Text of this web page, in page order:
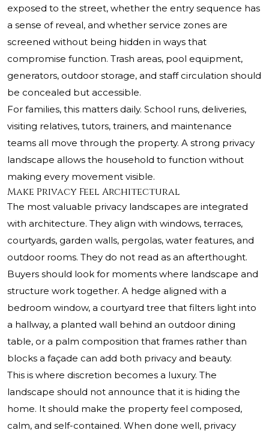
exposed to the street, whether the entry sequence has
a sense of reveal, and whether service zones are
screened without being hidden in ways that
compromise function. Trash areas, pool equipment,
generators, outdoor storage, and staff circulation should
be concealed but accessible.
For families, this matters daily. School runs, deliveries,
visiting relatives, tutors, trainers, and maintenance
teams all move through the property. A strong privacy
landscape allows the household to function without
making every movement visible.
Make Privacy Feel Architectural
The most valuable privacy landscapes are integrated
with architecture. They align with windows, terraces,
courtyards, garden walls, pergolas, water features, and
outdoor rooms. They do not read as an afterthought.
Buyers should look for moments where landscape and
structure work together. A hedge aligned with a
bedroom window, a courtyard tree that filters light into
a hallway, a planted wall behind an outdoor dining
table, or a palm composition that frames rather than
blocks a façade can add both privacy and beauty.
This is where discretion becomes a luxury. The
landscape should not announce that it is hiding the
home. It should make the property feel composed,
calm, and self-contained. When done well, privacy